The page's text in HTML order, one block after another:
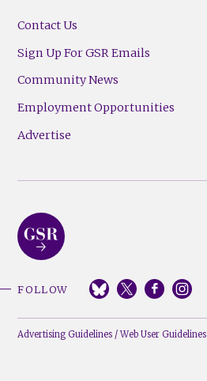
Contact Us
Sign Up For GSR Emails
Community News
Employment Opportunities
Advertise
FOLLOW
Advertising Guidelines /Web User Guidelines